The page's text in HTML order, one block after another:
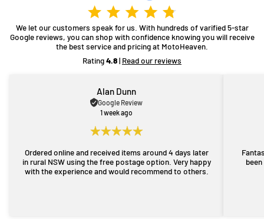
We let our customers speak for us. With hundreds of varified 5-star
Google reviews, you can shop with confidence knowing you will receive
the best service and pricing at MotoHeaven.
Rating4.8| Read our reviews
Alan Dunn
Google Review
1 week ago
Ordered online and received items around 4 days later
in rural NSW using the free postage option. Very happy
with the experience and would recommend to others.